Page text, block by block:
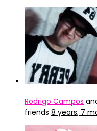
Rodrigo Campos
friends 8 years, 7